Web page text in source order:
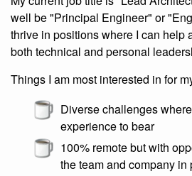
well be "Principal Engineer" or
thrive in positions where I can help
both technical and personal
Things I am most interested in for
Diverse challenges
experience to bear
100% remote but with
the team and company in